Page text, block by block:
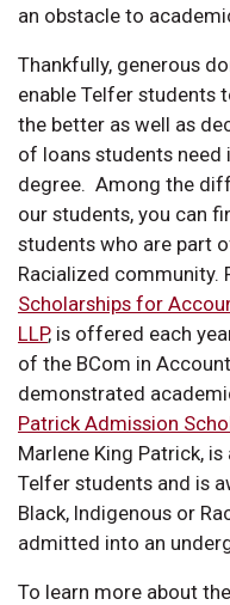
an obstacle to
Thankfully, generous
enable Telfer students
the better as well as
of loans students
degree. Among the
our students, you can
students who are part
Racialized community.
Scholarships for
LLP, is offered each
of the BCom in
demonstrated
Patrick Admission
Marlene King Patrick,
Telfer students and is
Black, Indigenous or
admitted into an
To learn more about